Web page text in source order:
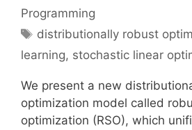
Programming
Tags
distributionally robust
learning, stochastic linear
We present a new
optimization model called
optimization (RSO), which